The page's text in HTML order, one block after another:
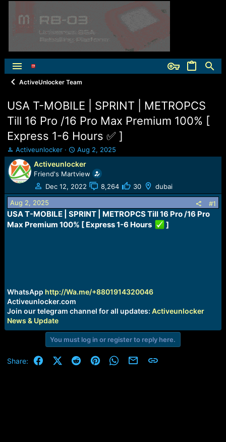
ActiveUnlocker Team
USA T-MOBILE | SPRINT | METROPCS
Till 16 Pro /16 Pro Max Premium 100% [
Express 1-6 Hours ✅ ]
T
h
r
e
a
d
s
t
a
Activeunlocker
S
t
a
r
t
d
t
e
Aug 2, 2025
Activeunlocker
Friend's Martview
Dec 12, 2022
8,264 30 dubai
Aug 2, 2025 #1
USA T-MOBILE | SPRINT | METROPCS Till 16 Pro /16 Pro
Max Premium 100% [ Express 1-6 Hours
]
WhatsApp http://Wa.me/+8801914320046
Activeunlocker.com
Join our telegram channel for all updates: Activeunlocker
News & Update
You must log in or register to reply here.
Share: FacebookX (Twitter)
RedditPinterestWhatsApp
Email Link